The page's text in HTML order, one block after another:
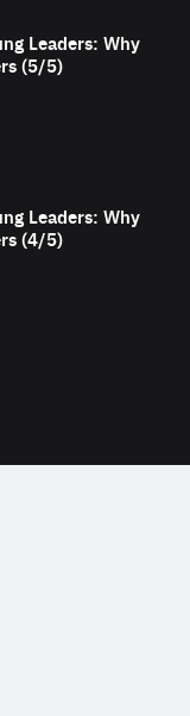
Leaders: Why
(5/5)
Leaders: Why
(4/5)